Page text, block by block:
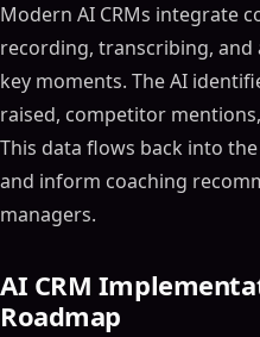
Modern AI CRMs integrate
recording, transcribing, and
key moments. The AI
raised, competitor
This data flows back into
and inform coaching
managers.
AI CRM
Roadmap